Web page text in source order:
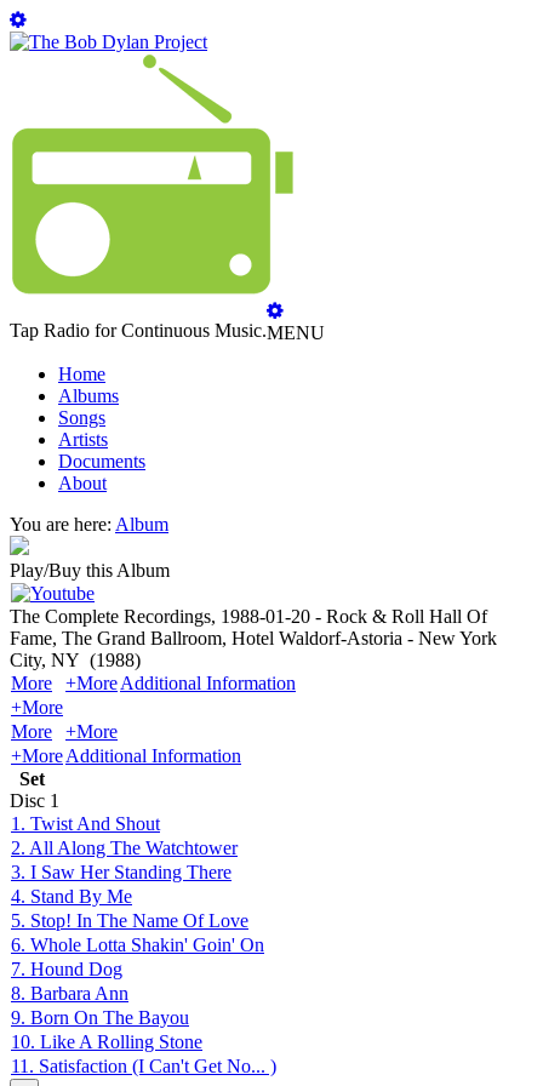
Tap Radio for Continuous Music.MENU
Home
Albums
Songs
Artists
Documents
About
You are here: Album
Play/Buy this Album
The Complete Recordings, 1988-01-20 - Rock & Roll Hall Of
Fame, The Grand Ballroom, Hotel Waldorf-Astoria - New York
City, NY (1988)
More
+MoreAdditional Information
+More
More
+More
+MoreAdditional Information
Set
Disc 1
1. Twist And Shout
2. All Along The Watchtower
3. I Saw Her Standing There
4. Stand By Me
5. Stop! In The Name Of Love
6. Whole Lotta Shakin' Goin' On
7. Hound Dog
8. Barbara Ann
9. Born On The Bayou
10. Like A Rolling Stone
11. Satisfaction (I Can't Get No... )